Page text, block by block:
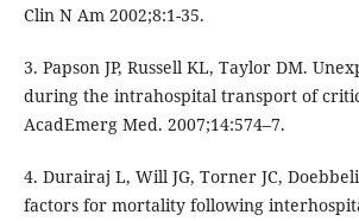
Clin N Am 2002;8:1-35.
3. Papson JP, Russell KL, Taylor DM.
during the intrahospital transport of
AcadEmerg Med. 2007;14:574–7.
4. Durairaj L, Will JG, Torner JC,
factors for mortality following